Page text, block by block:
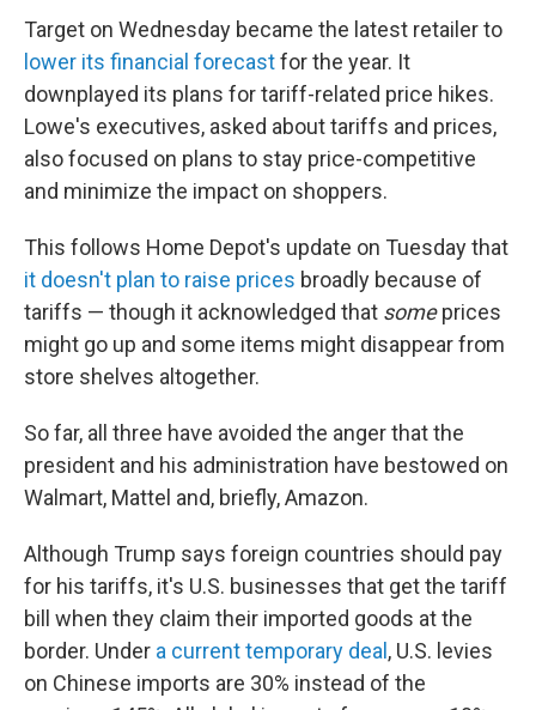
Target on Wednesday became the latest retailer to
lower its financial forecastfor the year. It
downplayed its plans for tariff-related price hikes.
Lowe's executives, asked about tariffs and prices,
also focused on plans to stay price-competitive
and minimize the impact on shoppers.
This follows Home Depot's update on Tuesday that
it doesn't plan to raise prices broadly because of
tariffs — though it acknowledged that someprices
might go up and some items might disappear from
store shelves altogether.
So far, all three have avoided the anger that the
president and his administration have bestowed on
Walmart, Mattel and, briefly, Amazon.
Although Trump says foreign countries should pay
for his tariffs, it's U.S. businesses that get the tariff
bill when they claim their imported goods at the
border. Under a current temporary deal , U.S. levies
on Chinese imports are 30% instead of the